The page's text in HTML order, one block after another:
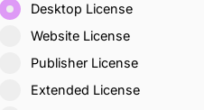
Desktop License
Website License
Publisher License
Extended License